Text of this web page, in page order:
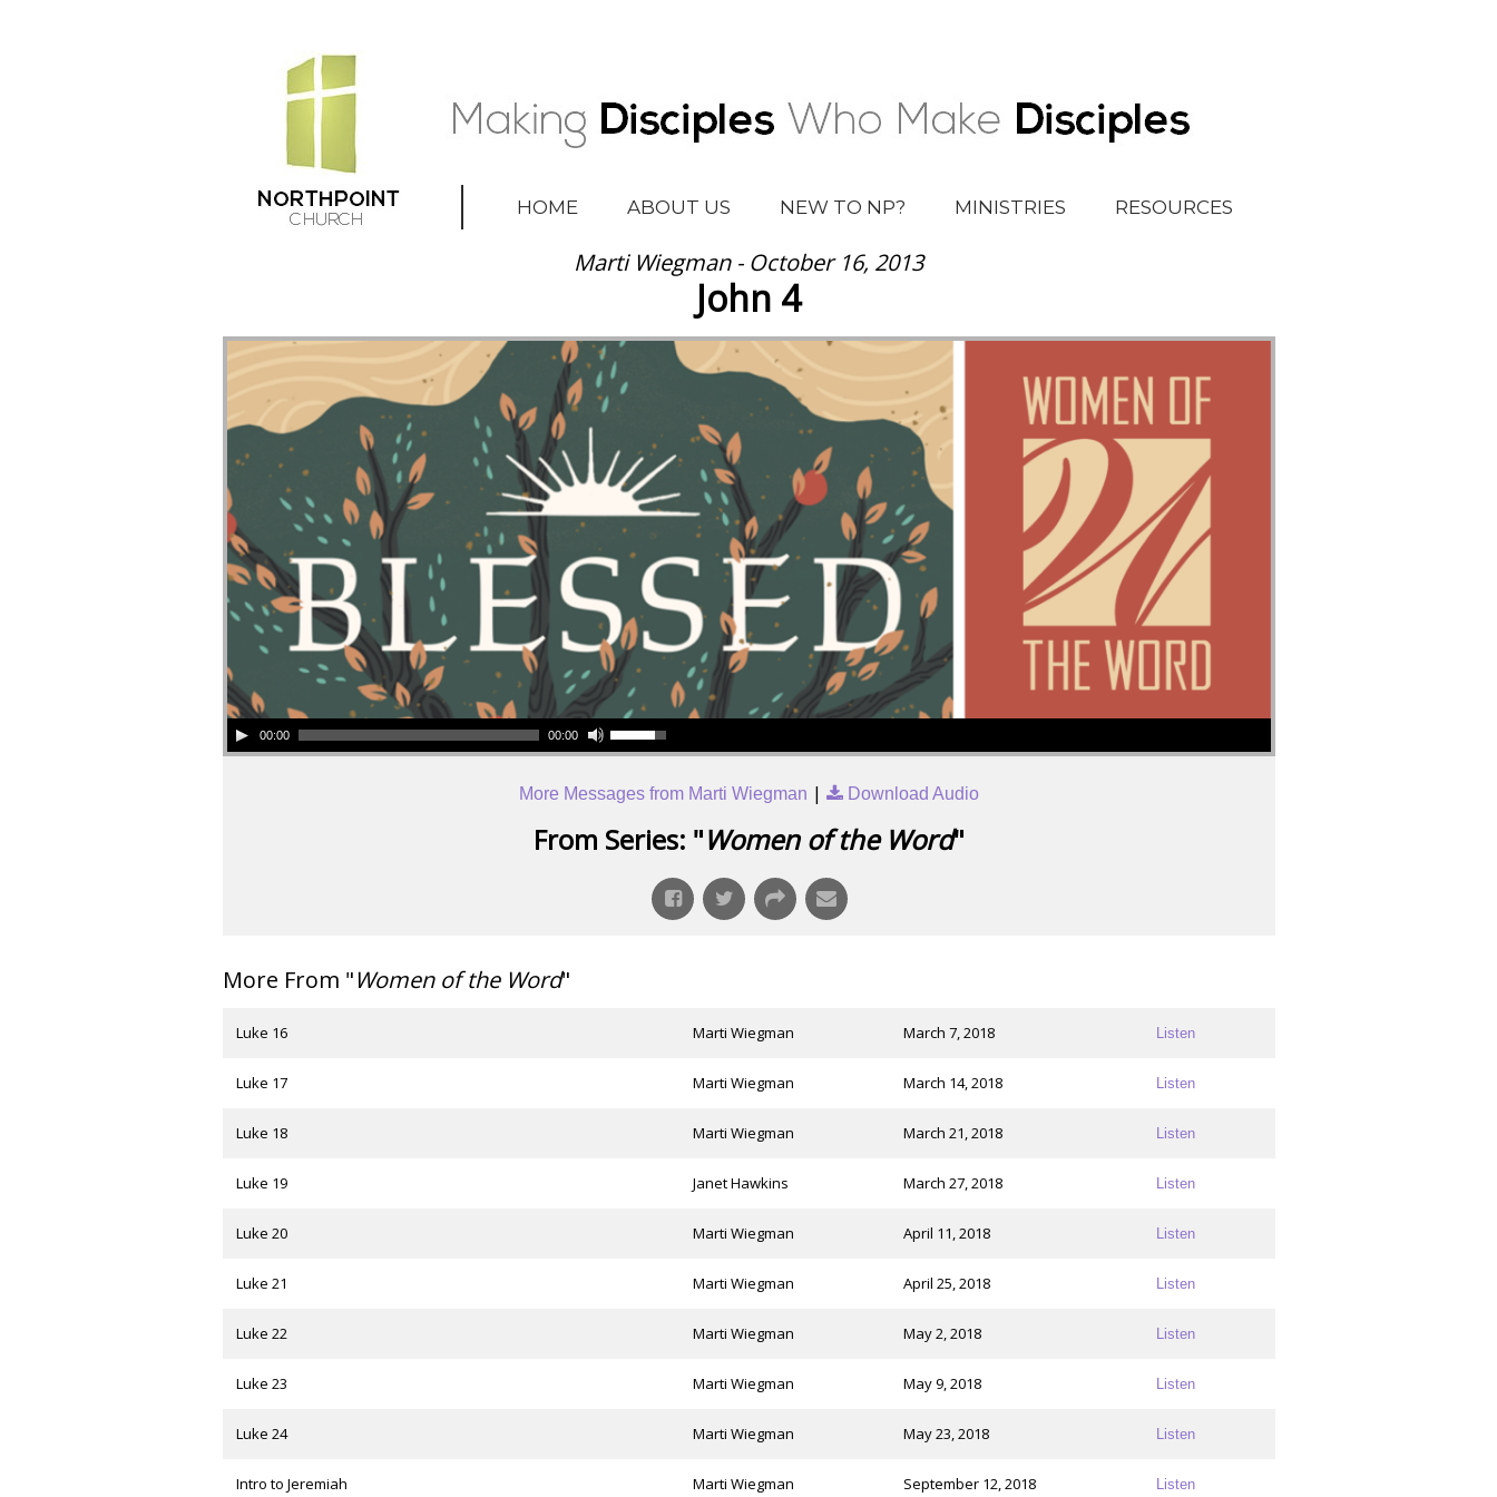
HOME ABOUT US NEW TO NP? MINISTRIES RESOURCES
Marti Wiegman - October 16, 2013
John 4
00:00 00:00
More Messages from Marti Wiegman | Download Audio
From Series: "Women of the Word"
More From "Women of the Word"
Luke 16 Marti Wiegman March 7, 2018 Listen
Luke 17 Marti Wiegman March 14, 2018 Listen
Luke 18 Marti Wiegman March 21, 2018 Listen
Luke 19 Janet Hawkins March 27, 2018 Listen
Luke 20 Marti Wiegman April 11, 2018 Listen
Luke 21 Marti Wiegman April 25, 2018 Listen
Luke 22 Marti Wiegman May 2, 2018 Listen
Luke 23 Marti Wiegman May 9, 2018 Listen
Luke 24 Marti Wiegman May 23, 2018 Listen
Intro to Jeremiah Marti Wiegman September 12, 2018 Listen